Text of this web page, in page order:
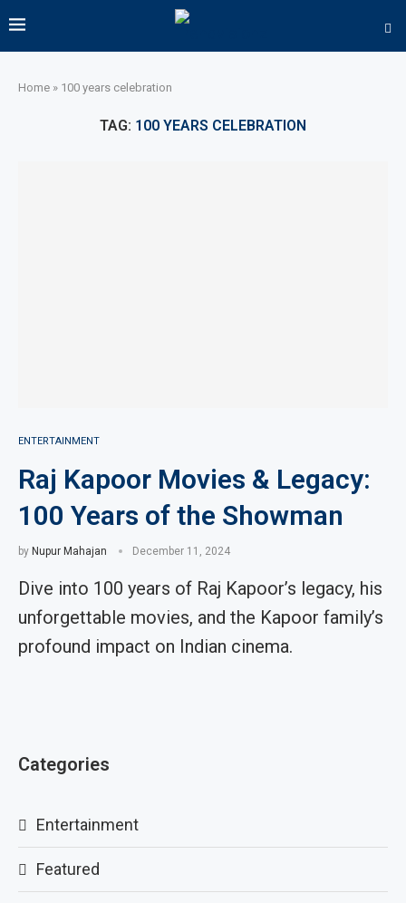
Home » 100 years celebration
TAG: 100 YEARS CELEBRATION
ENTERTAINMENT
Raj Kapoor Movies & Legacy:
100 Years of the Showman
by Nupur Mahajan December 11, 2024
Dive into 100 years of Raj Kapoor’s legacy, his
unforgettable movies, and the Kapoor family’s
profound impact on Indian cinema.
Categories
Entertainment
Featured